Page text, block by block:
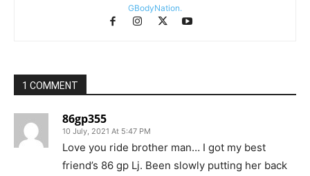
GBodyNation.
1 COMMENT
86gp355
10 July, 2021 At 5:47 PM
Love you ride brother man… I got my best
friend’s 86 gp Lj. Been slowly putting her back